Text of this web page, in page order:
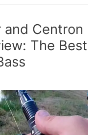
and Centron
The Best